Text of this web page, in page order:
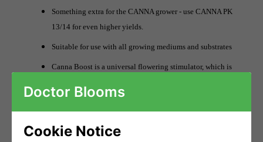
Something extra for the CANNA grower - use CANNA PK
13/14 for even higher yields.
Suitable for use with all growing mediums and substrates
Canna Boost is a universal flowering stimulator, which is
combination with any feeding with no exceptions.
also be used as a leaf spray (foliar feeding). The
Doctor Blooms
Cookie Notice